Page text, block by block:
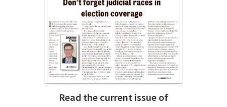
Read the current issue of